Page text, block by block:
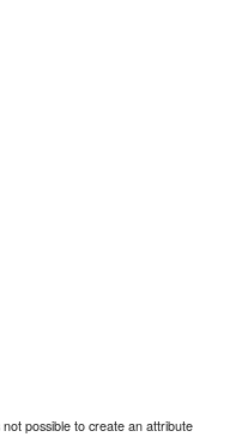
possible to create an attribute